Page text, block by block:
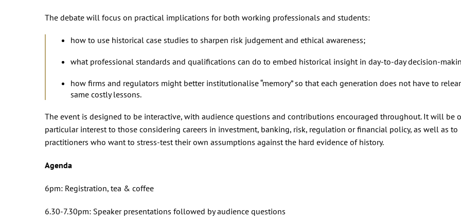
The debate will focus on practical implications for both working professionals and students:
how to use historical case studies to sharpen risk judgement and ethical awareness;
what professional standards and qualifications can do to embed historical insight in day‑to‑day
how firms and regulators might better institutionalise “memory” so that each generation does not have to
same costly lessons.
The event is designed to be interactive, with audience questions and contributions encouraged throughout. It will be
particular interest to those considering careers in investment, banking, risk, regulation or financial policy, as well as to
practitioners who want to stress‑test their own assumptions against the hard evidence of history.
Agenda
6pm: Registration, tea & coffee
6.30-7.30pm: Speaker presentations followed by audience questions